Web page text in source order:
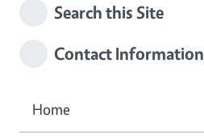
Search this Site
Contact Information
Home